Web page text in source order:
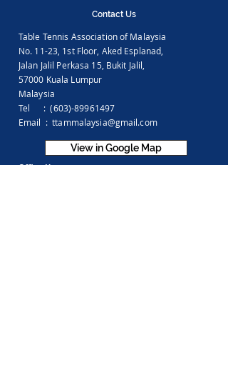
Contact Us
Table Tennis Association of Malaysia
No. 11-23, 1st Floor, Aked Esplanad,
Jalan Jalil Perkasa 15, Bukit Jalil,
57000 Kuala Lumpur
Malaysia
Tel :(603)-89961497
Email :ttammalaysia@gmail.com
View in Google Map
Office Hours: